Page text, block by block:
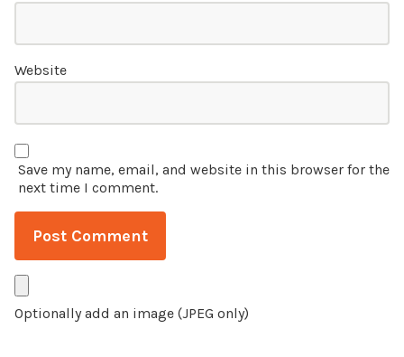
Website
Save my name, email, and website in this browser for the
next time I comment.
Optionally add an image (JPEG only)